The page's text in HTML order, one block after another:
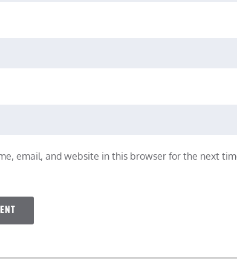
email, and website in this browser for the next